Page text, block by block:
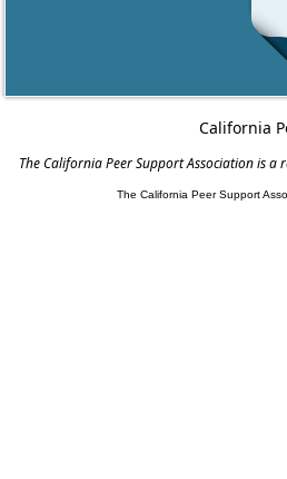
California
The California Peer Support Association is
The California Peer Support